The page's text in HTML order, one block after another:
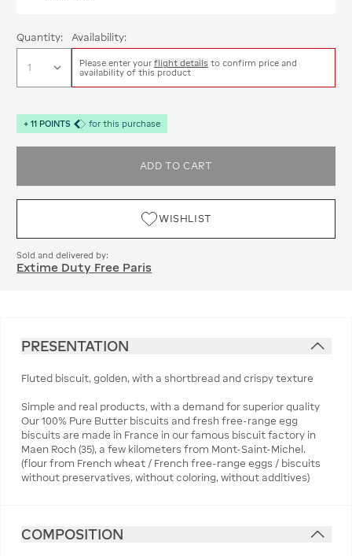
Quantity: Availability:
Please enter your flight details to confirm price and
availability of this product
+ 11 POINTS for this purchase
ADD TO CART
WISHLIST
Sold and delivered by:
Extime Duty Free Paris
PRESENTATION
Fluted biscuit, golden, with a shortbread and crispy texture
Simple and real products, with a demand for superior quality
Our 100% Pure Butter biscuits and fresh free-range egg
biscuits are made in France in our famous biscuit factory in
Maen Roch (35), a few kilometers from Mont-Saint-Michel.
(flour from French wheat / French free-range eggs / biscuits
without preservatives, without coloring, without additives)
COMPOSITION